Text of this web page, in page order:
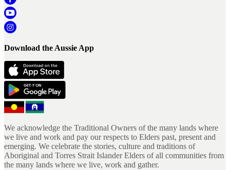
Download the Aussie App
We acknowledge the Traditional Owners of the many lands where
we live and work and pay our respects to Elders past, present and
emerging. We celebrate the stories, culture and traditions of
Aboriginal and Torres Strait Islander Elders of all communities from
the many lands where we live, work and gather.